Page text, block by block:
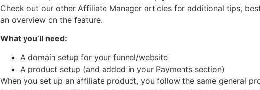
Check out our other Affiliate Manager articles for additional tips,
an overview on the feature.
What you’ll need:
A domain setup for your funnel/website
A product setup (and added in your Payments section)
When you set up an affiliate product, you follow the same general